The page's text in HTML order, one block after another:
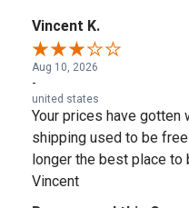
Vincent K.
Aug 10, 2026
-
united states
Your prices have gotten
shipping used to be
longer the best place to
Vincent